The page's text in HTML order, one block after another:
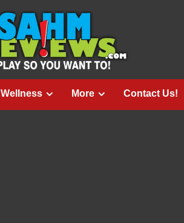
Wellness More Contact Us!